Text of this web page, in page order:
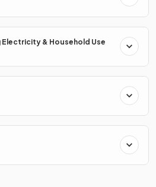
& Household Use